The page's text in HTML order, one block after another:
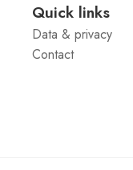
Quick links
Data & privacy
Contact